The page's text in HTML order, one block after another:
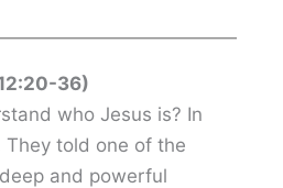
36)
who Jesus is? In
They told one of the
and powerful